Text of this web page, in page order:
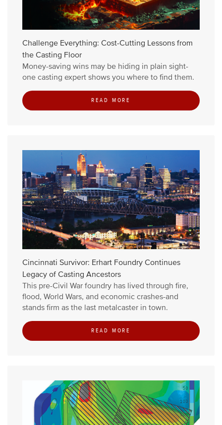
Challenge Everything: Cost-Cutting Lessons from
the Casting Floor
Money-saving wins may be hiding in plain sight-
one casting expert shows you where to find them.
READ MORE
Cincinnati Survivor: Erhart Foundry Continues
Legacy of Casting Ancestors
This pre-Civil War foundry has lived through fire,
flood, World Wars, and economic crashes-and
stands firm as the last metalcaster in town.
READ MORE